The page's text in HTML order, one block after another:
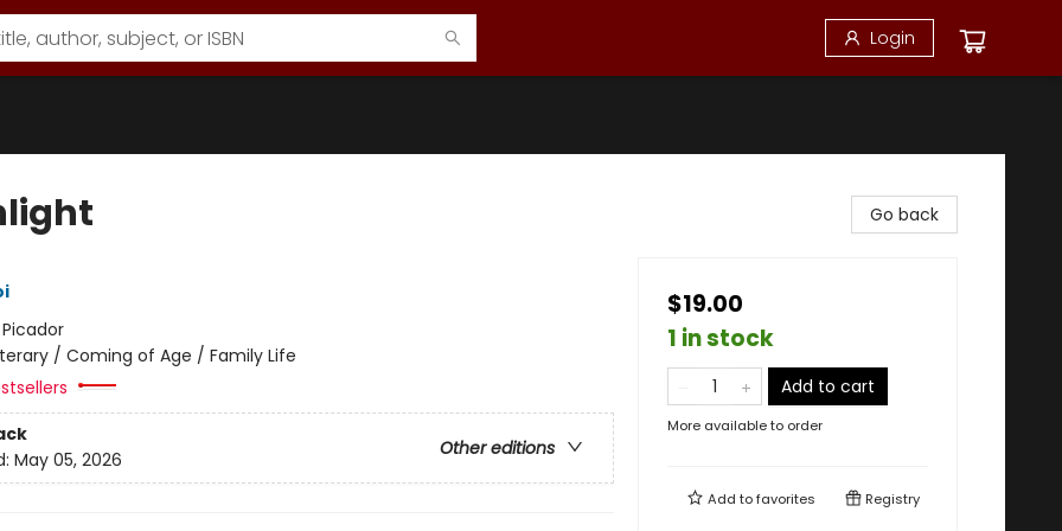
Login
Picador
/ Coming of Age / Family Life
Other editions
May 05, 2026
Go back
$19.00
1 in stock
Add to cart
More available to order
Add tofavorites Registry